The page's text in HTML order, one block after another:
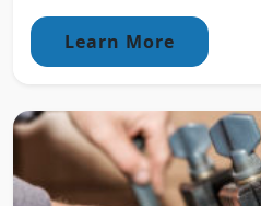
Learn More